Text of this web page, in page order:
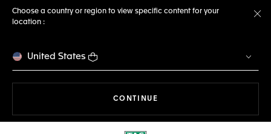
Choose a country or region to view specific content for your
location :
United States
CONTINUE